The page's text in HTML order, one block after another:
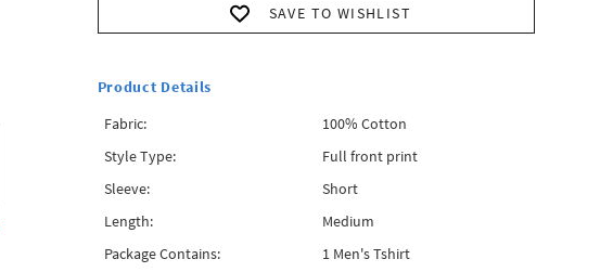
SAVE TO WISHLIST
Product Details
Fabric:
100% Cotton
Style Type:
Full front print
Sleeve:
Short
Length:
Medium
Package Contains:
1 Men's Tshirt